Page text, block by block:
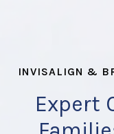
INVISALIGN &
Expert